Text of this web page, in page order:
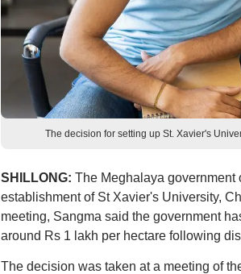
The decision for setting up St. Xavier's
SHILLONG: The Meghalaya government
establishment of St Xavier's University,
meeting, Sangma said the government
around Rs 1 lakh per hectare following
The decision was taken at a meeting of